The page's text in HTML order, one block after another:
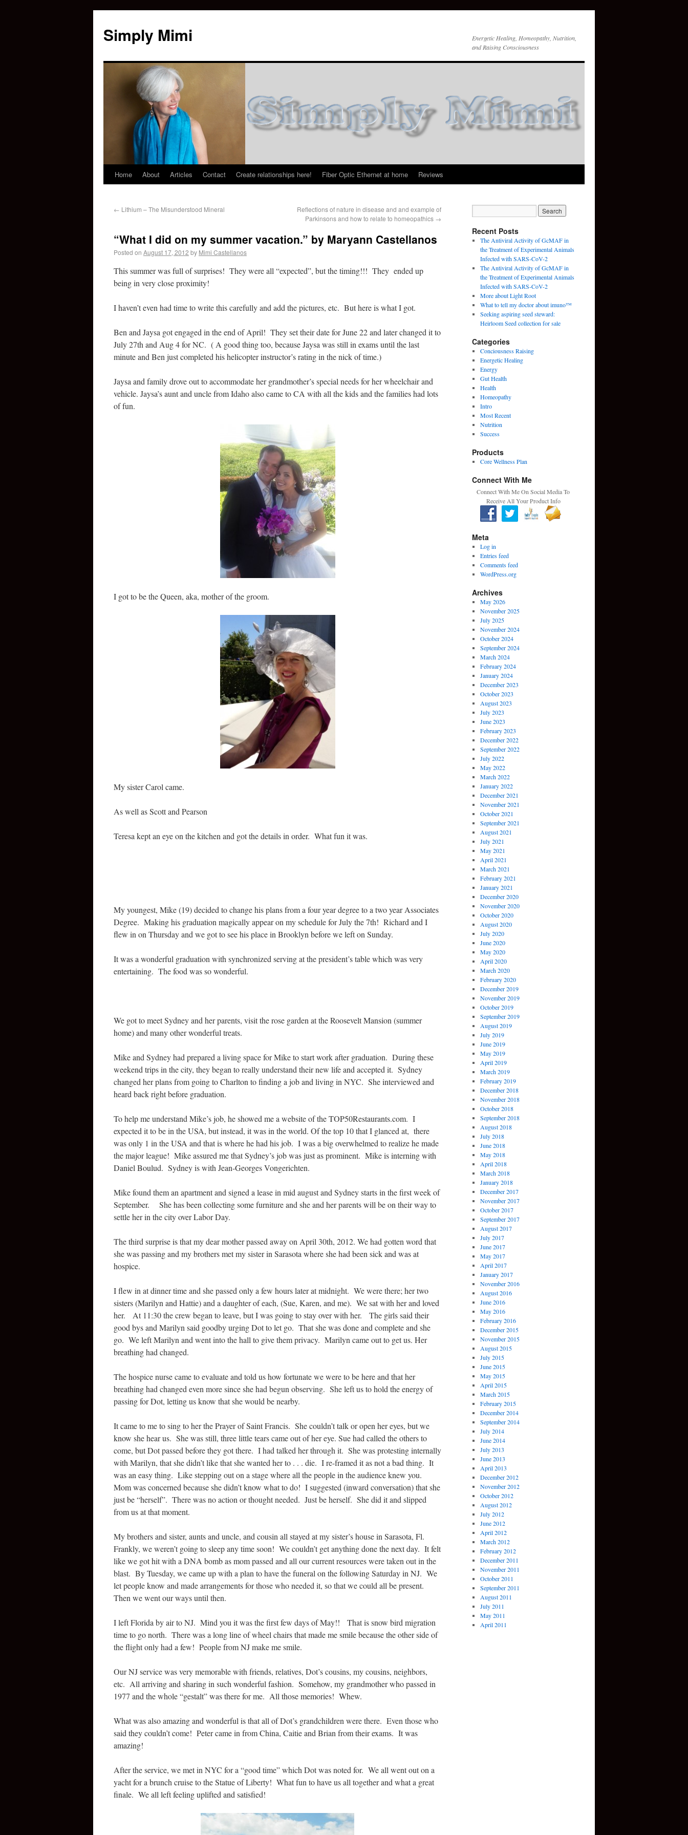
Simply Mimi
Energetic Healing, Homeopathy, Nutrition,
and Raising Consciousness
Home About Articles Contact Create relationships here! Fiber Optic Ethernet at home Reviews
← Lithium – The Misunderstood Mineral
Reflections of nature in disease and and example of
Parkinsons and how to relate to homeopathics →
“What I did on my summer vacation.” by Maryann Castellanos
Posted on August 17, 2012 by Mimi Castellanos
This summer was full of surprises! They were all “expected”, but the timing!!! They ended up
being in very close proximity!
I haven’t even had time to write this carefully and add the pictures, etc. But here is what I got.
Ben and Jaysa got engaged in the end of April! They set their date for June 22 and later changed it to
July 27th and Aug 4 for NC. ( A good thing too, because Jaysa was still in exams until the last
minute and Ben just completed his helicopter instructor’s rating in the nick of time.)
Jaysa and family drove out to accommodate her grandmother’s special needs for her wheelchair and
vehicle. Jaysa’s aunt and uncle from Idaho also came to CA with all the kids and the families had lots
of fun.
I got to be the Queen, aka, mother of the groom.
My sister Carol came.
As well as Scott and Pearson
Teresa kept an eye on the kitchen and got the details in order. What fun it was.
My youngest, Mike (19) decided to change his plans from a four year degree to a two year Associates
Degree. Making his graduation magically appear on my schedule for July the 7th! Richard and I
flew in on Thursday and we got to see his place in Brooklyn before we left on Sunday.
It was a wonderful graduation with synchronized serving at the president’s table which was very
entertaining. The food was so wonderful.
We got to meet Sydney and her parents, visit the rose garden at the Roosevelt Mansion (summer
home) and many other wonderful treats.
Mike and Sydney had prepared a living space for Mike to start work after graduation. During these
weekend trips in the city, they began to really understand their new life and accepted it. Sydney
changed her plans from going to Charlton to finding a job and living in NYC. She interviewed and
heard back right before graduation.
To help me understand Mike’s job, he showed me a website of the TOP50Restaurants.com. I
expected it to be in the USA, but instead, it was in the world. Of the top 10 that I glanced at, there
was only 1 in the USA and that is where he had his job. I was a big overwhelmed to realize he made
the major league! Mike assured me that Sydney’s job was just as prominent. Mike is interning with
Daniel Boulud. Sydney is with Jean-Georges Vongerichten.
Mike found them an apartment and signed a lease in mid august and Sydney starts in the first week of
September. She has been collecting some furniture and she and her parents will be on their way to
settle her in the city over Labor Day.
The third surprise is that my dear mother passed away on April 30th, 2012. We had gotten word that
she was passing and my brothers met my sister in Sarasota where she had been sick and was at
hospice.
I flew in at dinner time and she passed only a few hours later at midnight. We were there; her two
sisters (Marilyn and Hattie) and a daughter of each, (Sue, Karen, and me). We sat with her and loved
her. At 11:30 the crew began to leave, but I was going to stay over with her. The girls said their
good bys and Marilyn said goodby urging Dot to let go. That she was done and complete and she
go. We left Marilyn and went into the hall to give them privacy. Marilyn came out to get us. Her
breathing had changed.
The hospice nurse came to evaluate and told us how fortunate we were to be here and that her
breathing had changed even more since she had begun observing. She left us to hold the energy of
passing for Dot, letting us know that she would be nearby.
It came to me to sing to her the Prayer of Saint Francis. She couldn’t talk or open her eyes, but we
know she hear us. She was still, three little tears came out of her eye. Sue had called the others to
come, but Dot passed before they got there. I had talked her through it. She was protesting internally
with Marilyn, that she didn’t like that she wanted her to . . . die. I re-framed it as not a bad thing. It
was an easy thing. Like stepping out on a stage where all the people in the audience knew you.
Mom was concerned because she didn’t know what to do! I suggested (inward conversation) that she
just be “herself”. There was no action or thought needed. Just be herself. She did it and slipped
from us at that moment.
My brothers and sister, aunts and uncle, and cousin all stayed at my sister’s house in Sarasota, Fl.
Frankly, we weren’t going to sleep any time soon! We couldn’t get anything done the next day. It felt
like we got hit with a DNA bomb as mom passed and all our current resources were taken out in the
blast. By Tuesday, we came up with a plan to have the funeral on the following Saturday in NJ. We
let people know and made arrangements for those who needed it, so that we could all be present.
Then we went our ways until then.
I left Florida by air to NJ. Mind you it was the first few days of May!! That is snow bird migration
time to go north. There was a long line of wheel chairs that made me smile because the other side of
the flight only had a few! People from NJ make me smile.
Our NJ service was very memorable with friends, relatives, Dot’s cousins, my cousins, neighbors,
etc. All arriving and sharing in such wonderful fashion. Somehow, my grandmother who passed in
1977 and the whole “gestalt” was there for me. All those memories! Whew.
What was also amazing and wonderful is that all of Dot’s grandchildren were there. Even those who
said they couldn’t come! Peter came in from China, Caitie and Brian from their exams. It was
amazing!
After the service, we met in NYC for a “good time” which Dot was noted for. We all went out on a
yacht for a brunch cruise to the Statue of Liberty! What fun to have us all together and what a great
finale. We all left feeling uplifted and satisfied!
Recent Posts
The Antiviral Activity of GcMAF in
the Treatment of Experimental Animals
Infected with SARS-CoV-2
The Antiviral Activity of GcMAF in
the Treatment of Experimental Animals
Infected with SARS-CoV-2
More about Light Root
What to tell my doctor about imuno™
Seeking aspiring seed steward:
Heirloom Seed collection for sale
Categories
Conciousness Raising
Energetic Healing
Energy
Gut Health
Health
Homeopathy
Intro
Most Recent
Nutrition
Success
Products
Core Wellness Plan
Connect With Me
Connect With Me On Social Media To
Receive All Your Product Info
Meta
Log in
Entries feed
Comments feed
WordPress.org
Archives
May 2026
November 2025
July 2025
November 2024
October 2024
September 2024
March 2024
February 2024
January 2024
December 2023
October 2023
August 2023
July 2023
June 2023
February 2023
December 2022
September 2022
July 2022
May 2022
March 2022
January 2022
December 2021
November 2021
October 2021
September 2021
August 2021
July 2021
May 2021
April 2021
March 2021
February 2021
January 2021
December 2020
November 2020
October 2020
August 2020
July 2020
June 2020
May 2020
April 2020
March 2020
February 2020
December 2019
November 2019
October 2019
September 2019
August 2019
July 2019
June 2019
May 2019
April 2019
March 2019
February 2019
December 2018
November 2018
October 2018
September 2018
August 2018
July 2018
June 2018
May 2018
April 2018
March 2018
January 2018
December 2017
November 2017
October 2017
September 2017
August 2017
July 2017
June 2017
May 2017
April 2017
January 2017
November 2016
August 2016
June 2016
May 2016
February 2016
December 2015
November 2015
August 2015
July 2015
June 2015
May 2015
April 2015
March 2015
February 2015
December 2014
September 2014
July 2014
June 2014
July 2013
June 2013
April 2013
December 2012
November 2012
October 2012
August 2012
July 2012
June 2012
April 2012
March 2012
February 2012
December 2011
November 2011
October 2011
September 2011
August 2011
July 2011
May 2011
April 2011